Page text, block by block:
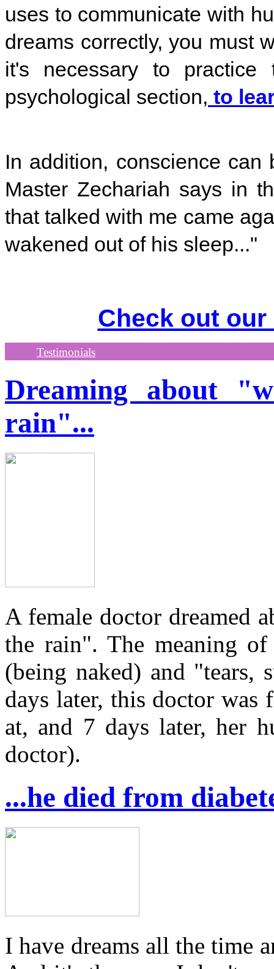
uses to communicate with
dreams correctly, you must
it's necessary to practice
psychological section, to
In addition, conscience
Master Zechariah says in
that talked with me came
wakened out of his sleep..."
Check out
Testimonials
Dreaming about
rain"...
A female doctor dreamed
the rain". The meaning
(being naked) and "tears,
days later, this doctor
at, and 7 days later, her
doctor).
...he died from
I have dreams all the time